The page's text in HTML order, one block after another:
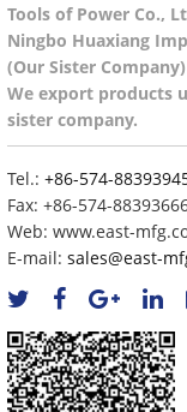
Tools of Power Co.,
Ningbo Huaxiang
(Our Sister Company)
We export products
sister company.
Tel.: +86-574-
Fax: +86-574-
Web: www.east-
E-mail: sales@east-